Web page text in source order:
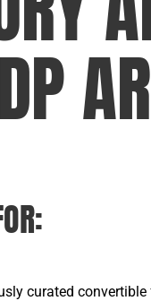
curated